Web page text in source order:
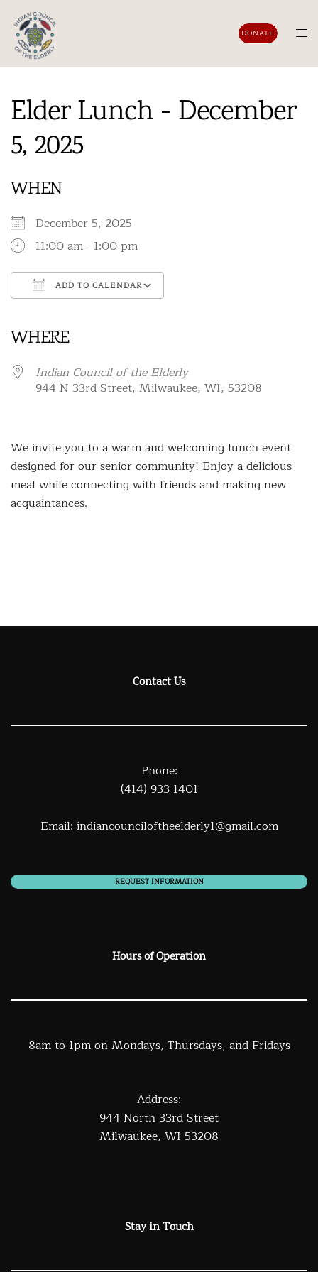
content
DONATE
Elder Lunch - December
5, 2025
WHEN
December 5, 2025
11:00 am - 1:00 pm
ADD TO CALENDAR
WHERE
Indian Council of the Elderly
944 N 33rd Street, Milwaukee, WI, 53208
We invite you to a warm and welcoming lunch event
designed for our senior community! Enjoy a delicious
meal while connecting with friends and making new
acquaintances.
Contact Us
Phone:
(414) 933-1401
Email: indiancounciloftheelderly1@gmail.com
REQUEST INFORMATION
Hours of Operation
8am to 1pm on Mondays, Thursdays, and Fridays
Address:
944 North 33rd Street
Milwaukee, WI 53208
Stay in Touch